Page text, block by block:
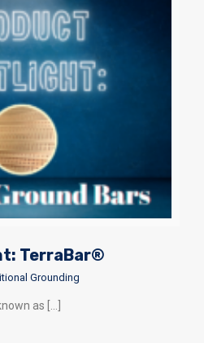
TerraBar®
Grounding
as [...]